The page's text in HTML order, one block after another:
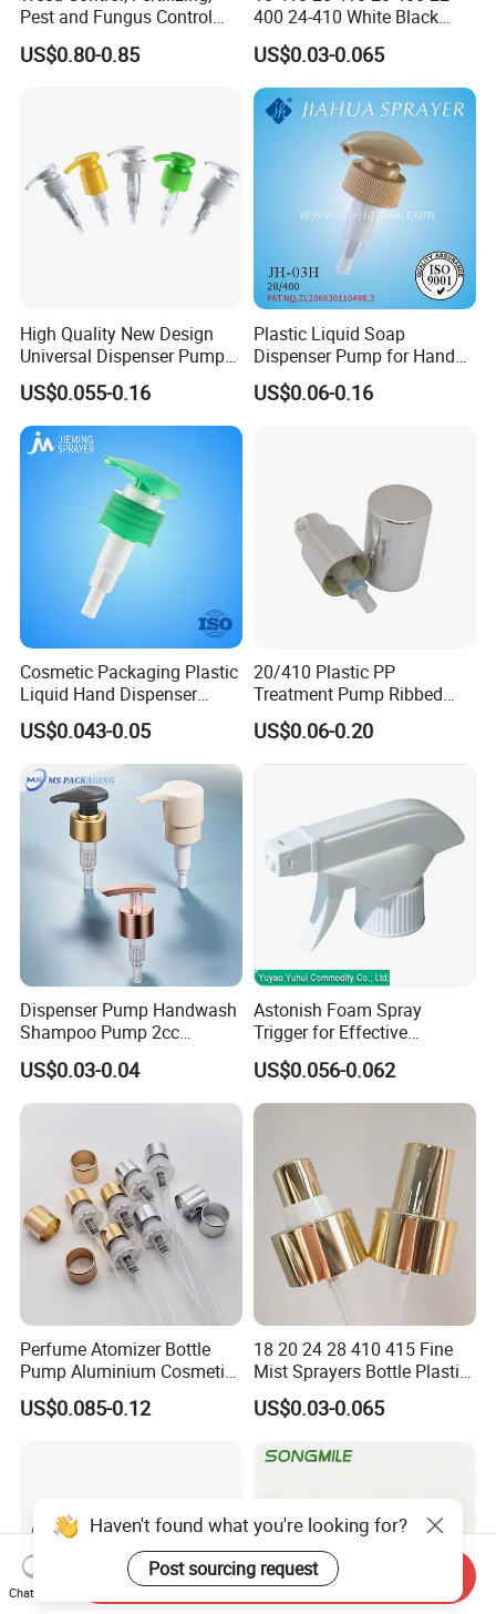
Pest and Fungus Control
Premixing Bottle
Concentrated Roof Mold &
US$0.80-0.85
400 24-410 White Black
Fine Mist Sprayer Plastic
Pet Bullet Boston Round
Bottle Treatment Pump
US$0.03-0.065
High Quality New Design
Universal Dispenser Pump
Liquid Soap for Make-up
US$0.055-0.16
Plastic Liquid Soap
Dispenser Pump for Hand
Washing (JH-03H)
US$0.06-0.16
Cosmetic Packaging Plastic
Liquid Hand Dispenser
Lotion Pump for Hand
Sanitizer
US$0.043-0.05
20/410 Plastic PP
Treatment Pump Ribbed
Closure Cream Pump for
Cosmetic Packaging
US$0.06-0.20
Dispenser Pump Handwash
Shampoo Pump 2cc
UV/Alum Coating 28/410
US$0.03-0.04
Astonish Foam Spray
Trigger for Effective
Bathroom Cleaning
US$0.056-0.062
Perfume Atomizer Bottle
Pump Aluminium Cosmetic
Crimp Pump Fine Mist
Sprays
US$0.085-0.12
18 20 24 28 410 415 Fine
Mist Sprayers Bottle Plastic
PP Atomizer Perfume Mist
Sprayer Pump
US$0.03-0.065
Haven't found what you're looking for?
Post sourcing request
Chat Now
Send Inquiry